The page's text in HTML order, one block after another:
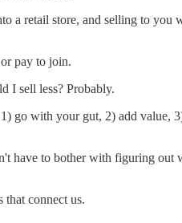
a retail store, and selling to
pay to join.
I sell less? Probably.
go with your gut, 2) add value,
have to bother with figuring out
that connect us.